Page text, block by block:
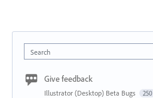
Search
Give feedback
Illustrator (Desktop) Beta Bugs 250